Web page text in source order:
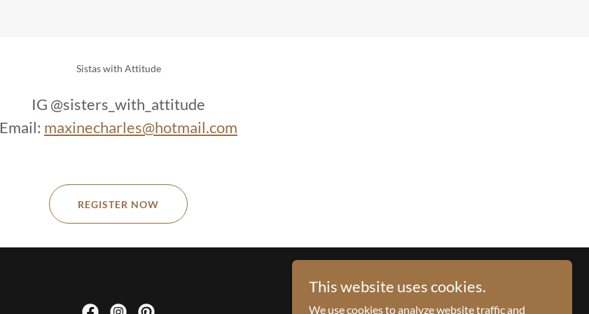
Sistas with Attitude
IG @sisters_with_attitude
Email: maxinecharles@hotmail.com
REGISTER NOW
This website uses cookies.
We use cookies to analyze website traffic and